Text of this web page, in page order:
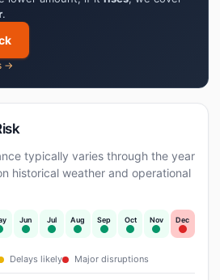
.
→
typically varies through the year
historical weather and operational
Jun Jul Aug Sep Oct Nov Dec
Delays likely Major disruptions